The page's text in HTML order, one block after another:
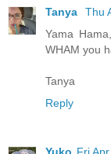
Tanya
Thu
Yama
WHAM you
Tanya
Reply